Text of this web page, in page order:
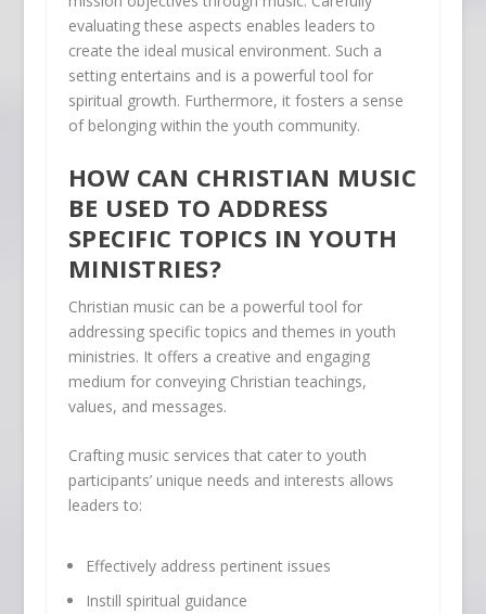
evaluating these aspects enables leaders to
create the ideal musical environment. Such a
setting entertains and is a powerful tool for
spiritual growth. Furthermore, it fosters a sense
of belonging within the youth community.
HOW CAN CHRISTIAN MUSIC
BE USED TO ADDRESS
SPECIFIC TOPICS IN YOUTH
MINISTRIES?
Christian music can be a powerful tool for
addressing specific topics and themes in youth
ministries. It offers a creative and engaging
medium for conveying Christian teachings,
values, and messages.
Crafting music services that cater to youth
participants’ unique needs and interests allows
leaders to:
Effectively address pertinent issues
Instill spiritual guidance